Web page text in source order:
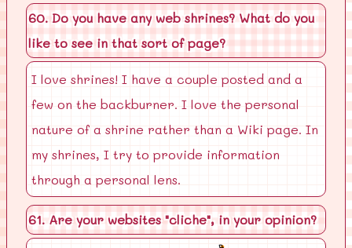
60. Do you have any web shrines? What do you
like to see in that sort of page?
I love shrines! I have a couple posted and a
few on the backburner. I love the personal
nature of a shrine rather than a Wiki page. In
my shrines, I try to provide information
through a personal lens.
61. Are your websites "cliche", in your opinion?